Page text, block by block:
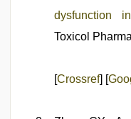
dysfunction
Toxicol
[Crossref] [